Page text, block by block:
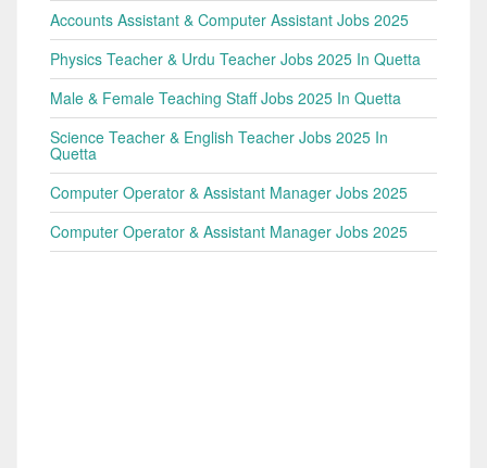
Accounts Assistant & Computer Assistant Jobs 2025
Physics Teacher & Urdu Teacher Jobs 2025 In Quetta
Male & Female Teaching Staff Jobs 2025 In Quetta
Science Teacher & English Teacher Jobs 2025 In
Quetta
Computer Operator & Assistant Manager Jobs 2025
Computer Operator & Assistant Manager Jobs 2025